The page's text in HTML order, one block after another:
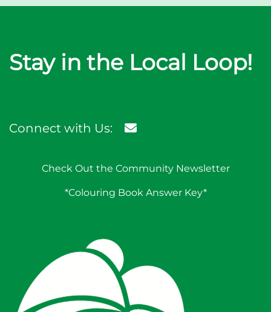
Stay in the Local Loop!
Connect with Us:
Check Out the Community Newsletter
*Colouring Book Answer Key*